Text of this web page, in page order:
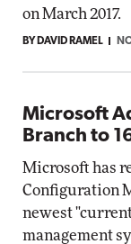
on March 2017.
BY DAVID RAMEL
Microsoft
Branch to
Microsoft has
Configuration
newest
management